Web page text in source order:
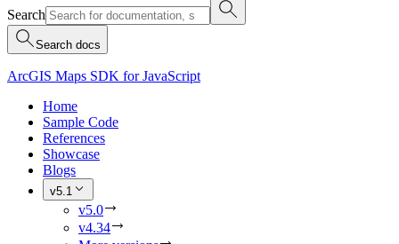
Search
Search docs
ArcGIS Maps SDK for JavaScript
Home
Sample Code
References
Showcase
Blogs
v5.1
v5.0
v4.34